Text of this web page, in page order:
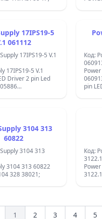
17IPS19-5
061112
17IPS19-5 V.1
17IPS19-5 V.1
Driver 2 pin Led
Код:
pin
3104 313
60822
3104 313
3104 313 60822
328 38021;
Код:
1 2 3 4 5